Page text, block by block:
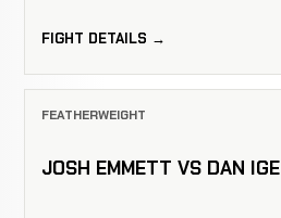
FIGHT DETAILS →
FEATHERWEIGHT
JOSH EMMETT VS DAN IGE